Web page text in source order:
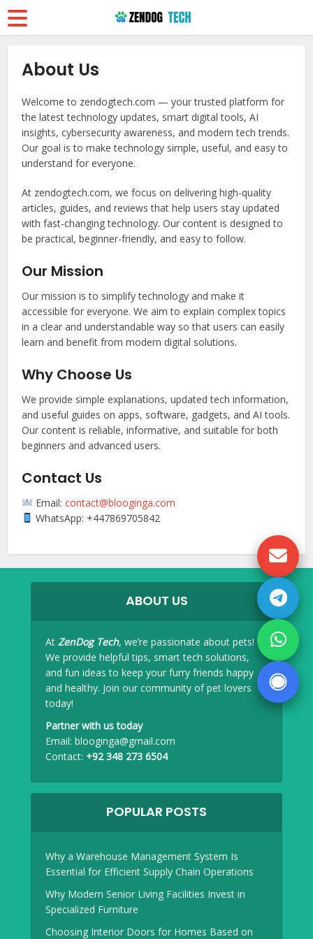
About Us
Welcome to zendogtech.com — your trusted platform for
the latest technology updates, smart digital tools, AI
insights, cybersecurity awareness, and modern tech trends.
Our goal is to make technology simple, useful, and easy to
understand for everyone.
At zendogtech.com, we focus on delivering high-quality
articles, guides, and reviews that help users stay updated
with fast-changing technology. Our content is designed to
be practical, beginner-friendly, and easy to follow.
Our Mission
Our mission is to simplify technology and make it
accessible for everyone. We aim to explain complex topics
in a clear and understandable way so that users can easily
learn and benefit from modern digital solutions.
Why Choose Us
We provide simple explanations, updated tech information,
and useful guides on apps, software, gadgets, and AI tools.
Our content is reliable, informative, and suitable for both
beginners and advanced users.
Contact Us
Email:contact@blooginga.com
WhatsApp: +447869705842
ABOUT US
At ZenDog Tech, we’re passionate about pets!
We provide helpful tips, smart tech solutions,
and fun ideas to keep your furry friends happy
and healthy. Join our community of pet lovers
today!
Partner with us today
Email: blooginga@gmail.com
Contact: +92 348 273 6504
POPULAR POSTS
Why a Warehouse Management System Is
Essential for Efficient Supply Chain Operations
Why Modern Senior Living Facilities Invest in
Specialized Furniture
Choosing Interior Doors for Homes Based on